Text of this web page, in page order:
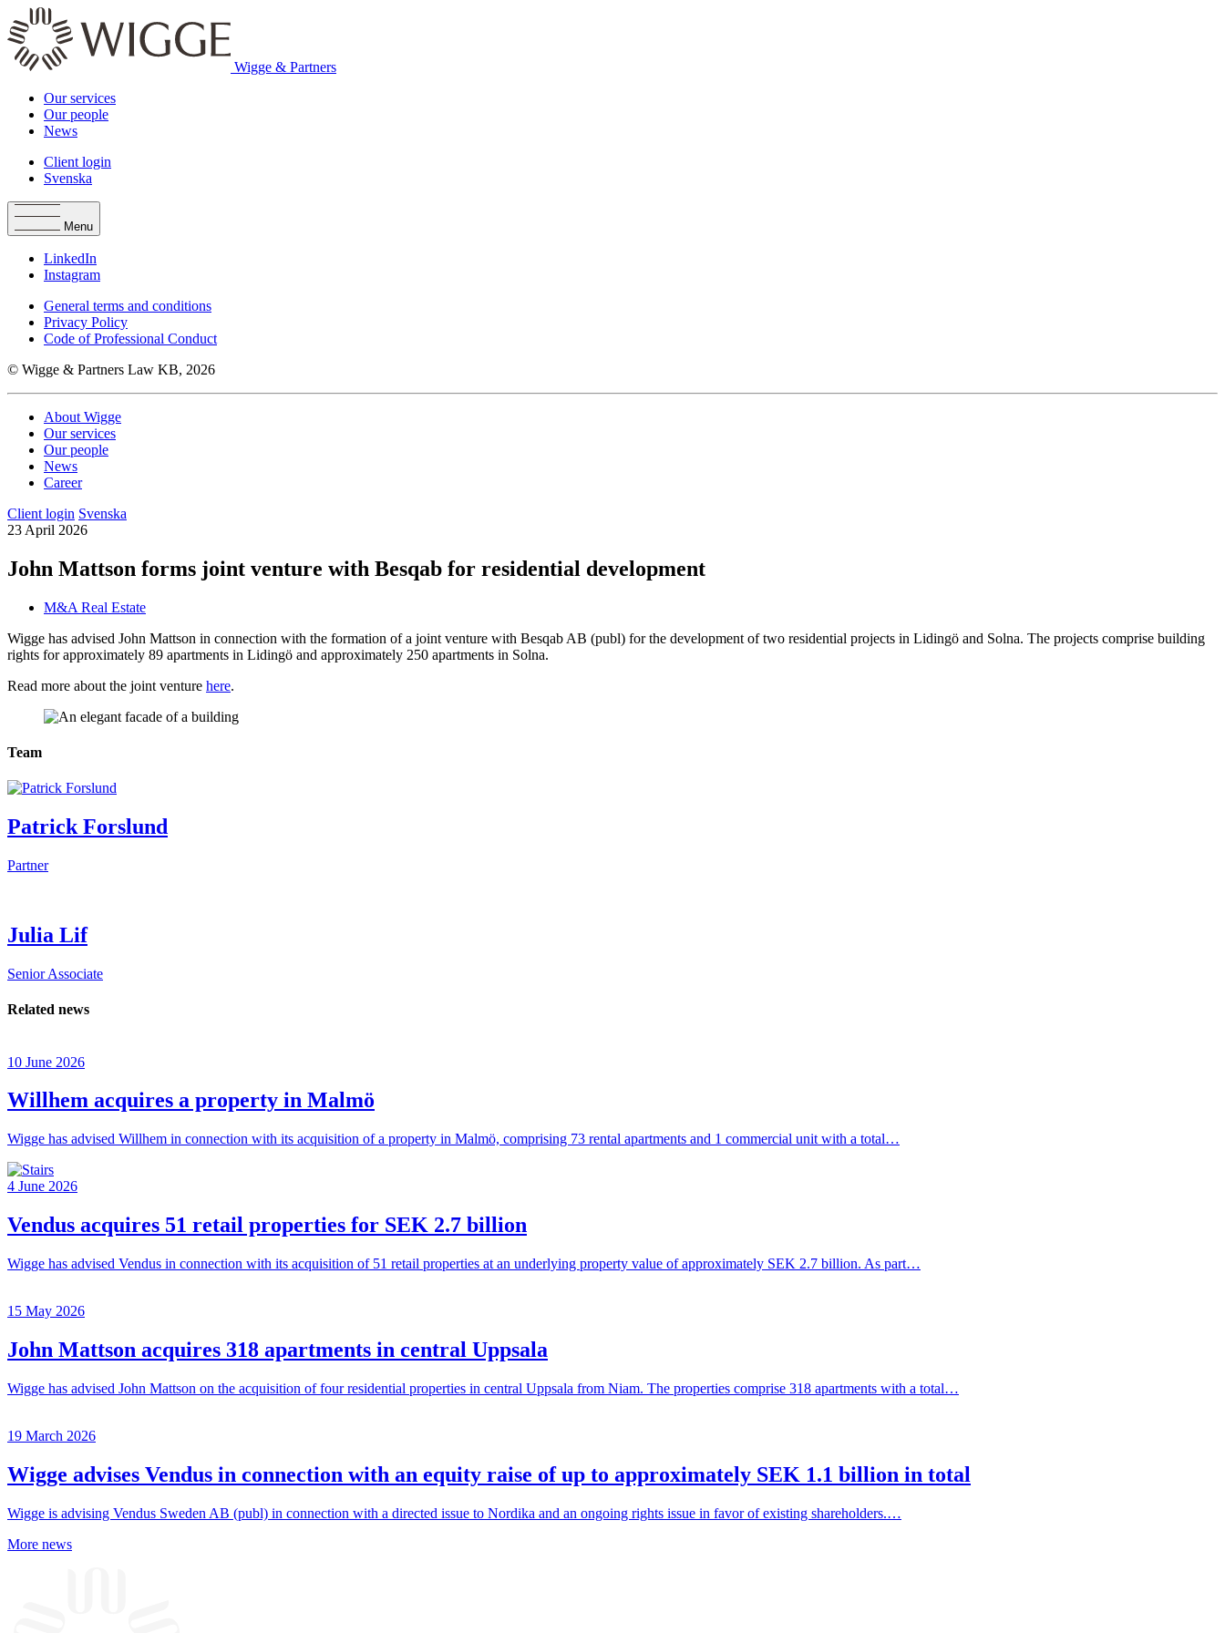
Wigge & Partners
Our services
Our people
News
Client login
Svenska
Menu
LinkedIn
Instagram
General terms and conditions
Privacy Policy
Code of Professional Conduct
© Wigge & Partners Law KB, 2026
About Wigge
Our services
Our people
News
Career
Client login Svenska
23 April 2026
John Mattson forms joint venture with Besqab for residential development
M&A Real Estate
Wigge has advised John Mattson in connection with the formation of a joint venture with Besqab AB (publ) for the development of two residential projects in Lidingö and Solna. The projects comprise building
rights for approximately 89 apartments in Lidingö and approximately 250 apartments in Solna.
Read more about the joint venture here.
Team
Patrick Forslund
Partner
Julia Lif
Senior Associate
Related news
10 June 2026
Willhem acquires a property in Malmö
Wigge has advised Willhem in connection with its acquisition of a property in Malmö, comprising 73 rental apartments and 1 commercial unit with a total…
4 June 2026
Vendus acquires 51 retail properties for SEK 2.7 billion
Wigge has advised Vendus in connection with its acquisition of 51 retail properties at an underlying property value of approximately SEK 2.7 billion. As part…
15 May 2026
John Mattson acquires 318 apartments in central Uppsala
Wigge has advised John Mattson on the acquisition of four residential properties in central Uppsala from Niam. The properties comprise 318 apartments with a total…
19 March 2026
Wigge advises Vendus in connection with an equity raise of up to approximately SEK 1.1 billion in total
Wigge is advising Vendus Sweden AB (publ) in connection with a directed issue to Nordika and an ongoing rights issue in favor of existing shareholders.…
More news